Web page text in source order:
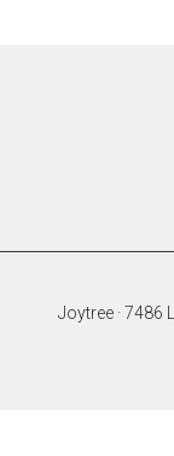
Joytree · 7486